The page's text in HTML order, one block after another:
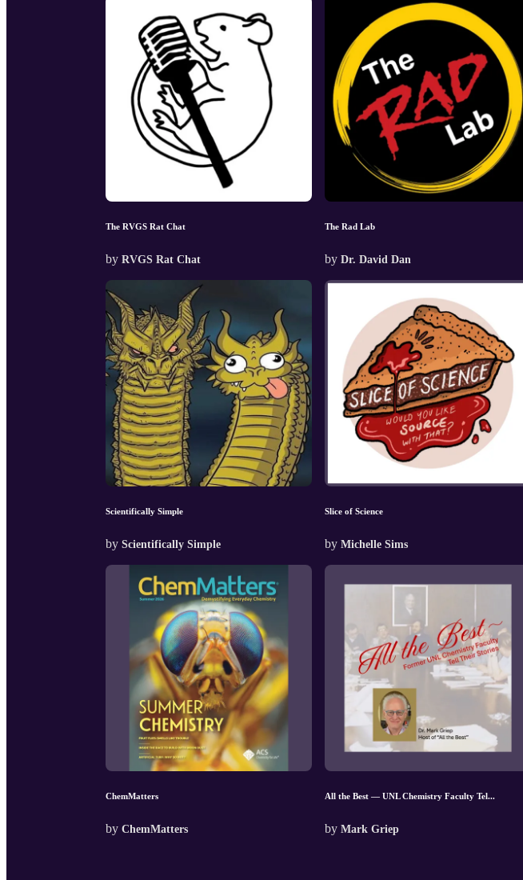
The RVGS Rat Chat
by RVGS Rat Chat
The Rad Lab
by Dr. David Dan
Scientifically Simple
by Scientifically Simple
Slice of Science
by Michelle Sims
ChemMatters
by ChemMatters
All the Best — UNL Chemistry Faculty Tel...
by Mark Griep